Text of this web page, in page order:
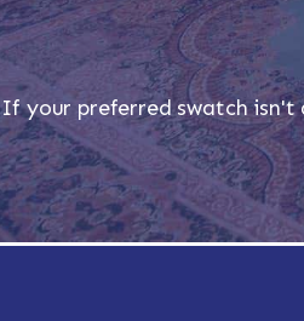
If your preferred swatch isn't